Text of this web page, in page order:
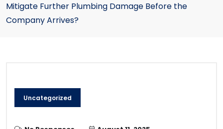
Mitigate Further Plumbing Damage Before the
Company Arrives?
Uncategorized